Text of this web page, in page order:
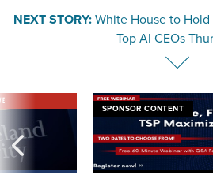
NEXT STORY:White House to Hold
Top AI CEOs
SPONSOR CONTENT